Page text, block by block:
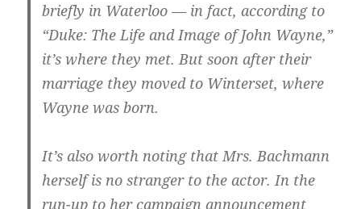
briefly in Waterloo — in fact, according to
“Duke: The Life and Image of John Wayne,”
it’s where they met. But soon after their
marriage they moved to Winterset, where
Wayne was born.
It’s also worth noting that Mrs. Bachmann
herself is no stranger to the actor. In the
run-up to her campaign announcement